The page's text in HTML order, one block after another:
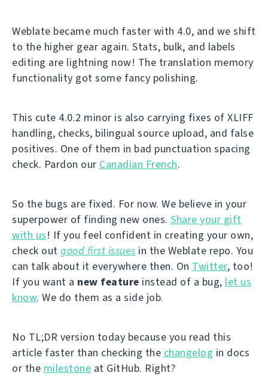
Weblate became much faster with 4.0, and we shift
to the higher gear again. Stats, bulk, and labels
editing are lightning now! The translation memory
functionality got some fancy polishing.
This cute 4.0.2 minor is also carrying fixes of XLIFF
handling, checks, bilingual source upload, and false
positives. One of them in bad punctuation spacing
check. Pardon our Canadian French.
So the bugs are fixed. For now. We believe in your
superpower of finding new ones. Share your gift
with us! If you feel confident in creating your own,
check out good first issues in the Weblate repo. You
can talk about it everywhere then. On Twitter, too!
If you want a new feature instead of a bug, let us
know. We do them as a side job.
No TL;DR version today because you read this
article faster than checking the changelog in docs
or the milestone at GitHub. Right?